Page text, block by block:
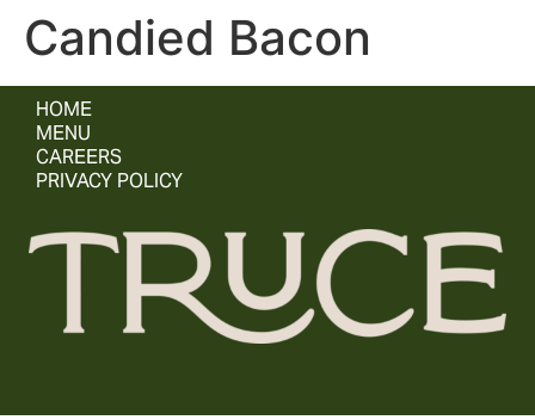
Candied Bacon
HOME
MENU
CAREERS
PRIVACY POLICY